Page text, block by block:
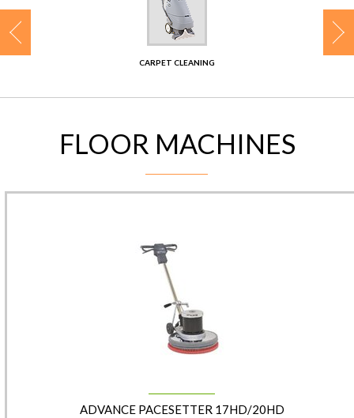
CONTACT
CARPET CLEANING
FLOOR MACHINES
ADVANCE PACESETTER 17HD/20HD